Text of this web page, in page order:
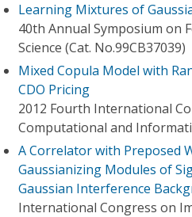
Learning Mixtures of
40th Annual Symposium on
Science (Cat. No.99CB37039)
Mixed Copula Model with
CDO Pricing
2012 Fourth International
Computational and
A Correlator with Preposed
Gaussianizing Modules of
Gaussian Interference
International Congress on